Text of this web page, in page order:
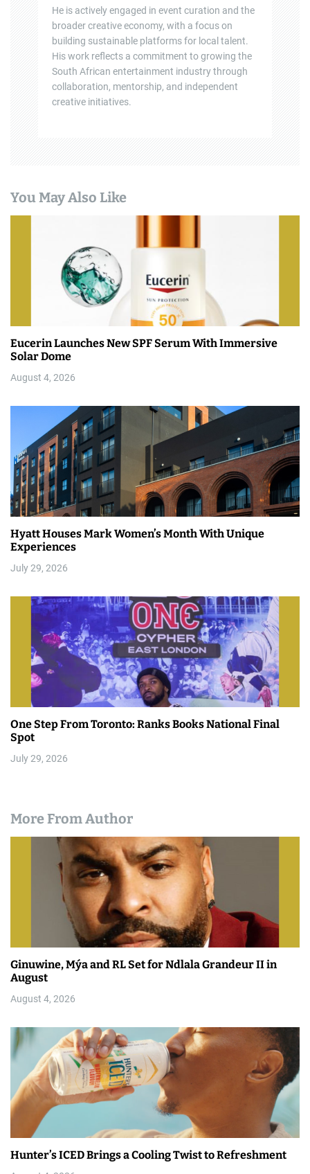
He is actively engaged in event curation and the
broader creative economy, with a focus on
building sustainable platforms for local talent.
His work reflects a commitment to growing the
South African entertainment industry through
collaboration, mentorship, and independent
creative initiatives.
You May Also Like
Eucerin Launches New SPF Serum With Immersive
Solar Dome
August 4, 2026
Hyatt Houses Mark Women’s Month With Unique
Experiences
July 29, 2026
One Step From Toronto: Ranks Books National Final
Spot
July 29, 2026
More From Author
Ginuwine, Mýa and RL Set for Ndlala Grandeur II in
August
August 4, 2026
Hunter’s ICED Brings a Cooling Twist to Refreshment